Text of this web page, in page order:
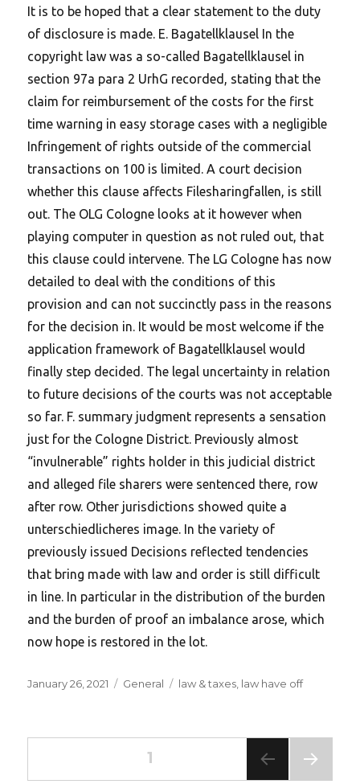
It is to be hoped that a clear statement to the duty
of disclosure is made. E. Bagatellklausel In the
copyright law was a so-called Bagatellklausel in
section 97a para 2 UrhG recorded, stating that the
claim for reimbursement of the costs for the first
time warning in easy storage cases with a negligible
Infringement of rights outside of the commercial
transactions on 100 is limited. A court decision
whether this clause affects Filesharingfallen, is still
out. The OLG Cologne looks at it however when
playing computer in question as not ruled out, that
this clause could intervene. The LG Cologne has now
detailed to deal with the conditions of this
provision and can not succinctly pass in the reasons
for the decision in. It would be most welcome if the
application framework of Bagatellklausel would
finally step decided. The legal uncertainty in relation
to future decisions of the courts was not acceptable
so far. F. summary judgment represents a sensation
just for the Cologne District. Previously almost
“invulnerable” rights holder in this judicial district
and alleged file sharers were sentenced there, row
after row. Other jurisdictions showed quite a
unterschiedlicheres image. In the variety of
previously issued Decisions reflected tendencies
that bring made with law and order is still difficult
in line. In particular in the distribution of the burden
and the burden of proof an imbalance arose, which
now hope is restored in the lot.
Posted
January 26, 2021 Categories
General Tags
law & taxes law have off
1